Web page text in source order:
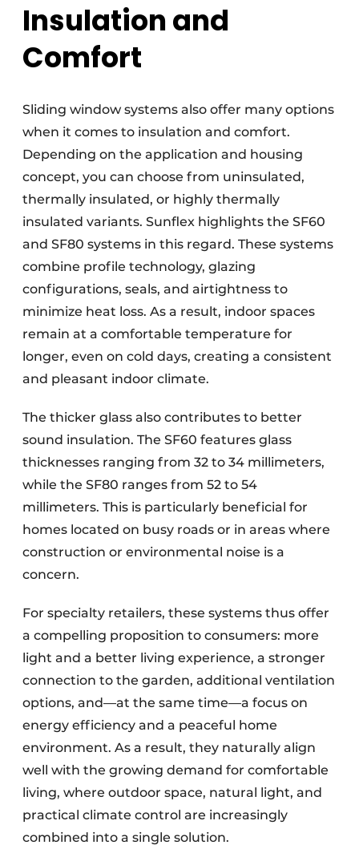
Insulation and
Comfort
Sliding window systems also offer many options
when it comes to insulation and comfort.
Depending on the application and housing
concept, you can choose from uninsulated,
thermally insulated, or highly thermally
insulated variants. Sunflex highlights the SF60
and SF80 systems in this regard. These systems
combine profile technology, glazing
configurations, seals, and airtightness to
minimize heat loss. As a result, indoor spaces
remain at a comfortable temperature for
longer, even on cold days, creating a consistent
and pleasant indoor climate.
The thicker glass also contributes to better
sound insulation. The SF60 features glass
thicknesses ranging from 32 to 34 millimeters,
while the SF80 ranges from 52 to 54
millimeters. This is particularly beneficial for
homes located on busy roads or in areas where
construction or environmental noise is a
concern.
For specialty retailers, these systems thus offer
a compelling proposition to consumers: more
light and a better living experience, a stronger
connection to the garden, additional ventilation
options, and—at the same time—a focus on
energy efficiency and a peaceful home
environment. As a result, they naturally align
well with the growing demand for comfortable
living, where outdoor space, natural light, and
practical climate control are increasingly
combined into a single solution.